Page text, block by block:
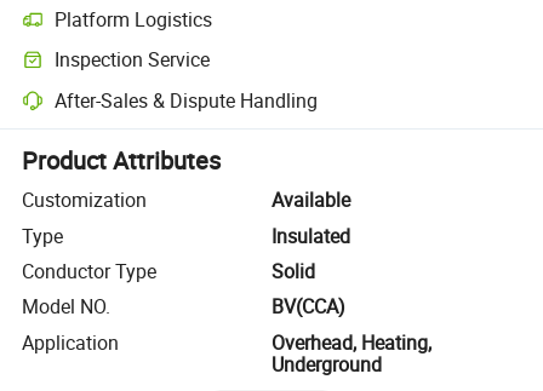
Platform Logistics
Clearer shipment tracking with platform-supported logistics.
Inspection Service
Optional pre-shipment inspection for quality and quantity checks.
After-Sales & Dispute Handling
Platform-assisted dispute resolution, including refunds or returns
Product Attributes
Customization
Available
Type
Insulated
Conductor Type
Solid
Model NO.
BV(CCA)
Application
Overhead, Heating,
Underground